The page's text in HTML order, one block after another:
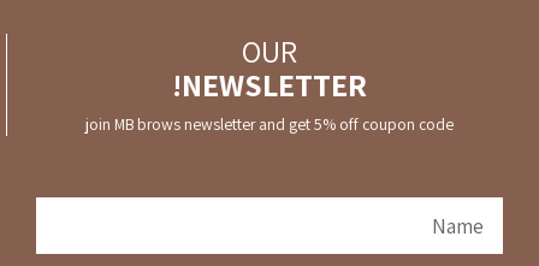
OUR
NEWSLETTER!
join MB brows newsletter and get 5% off coupon code